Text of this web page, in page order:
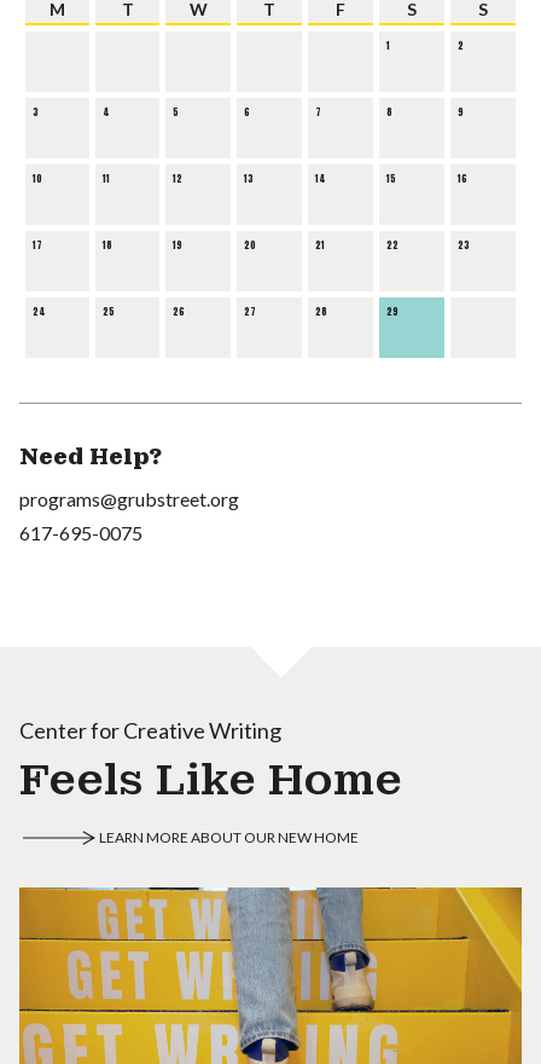
M T W T F S S
1 2
3 4 5 6 7 8 9
10 11 12 13 14 15 16
17 18 19 20 21 22 23
24 25 26 27 28 29
Need Help?
programs@grubstreet.org
617-695-0075
Center for Creative Writing
Feels Like Home
LEARN MORE ABOUT OUR NEW HOME